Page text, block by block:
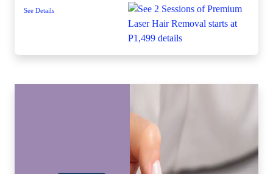
See Details